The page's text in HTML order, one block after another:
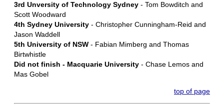
3rd Unversity of Technology Sydney - Tom Bowditch and
Scott Woodward
4th Sydney University - Christopher Cunningham-Reid and
Jason Waddell
5th University of NSW - Fabian Mimberg and Thomas
Birtwhistle
Did not finish - Macquarie University - Chase Lemos and
Mas Gobel
top of page